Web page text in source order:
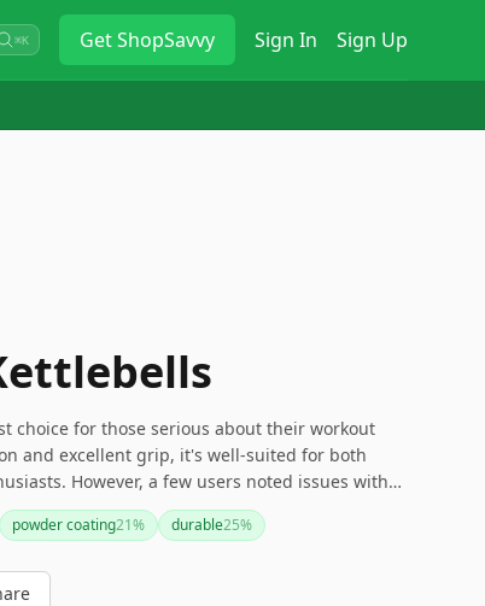
⌘K GetShopSavvy Sign In Sign Up
choice for those serious about their workout
and excellent grip, it's well-suited for both
However, a few users noted issues with
worth considering depending on your specific
sets and affordable entry point make
powder coating21% durable25%